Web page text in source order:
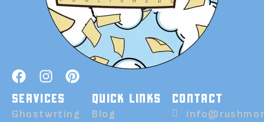
SERVICES
Ghostwrting
QUICK LINKS
Blog
CONTACT